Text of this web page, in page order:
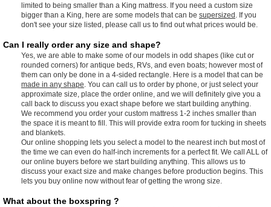
limited to being smaller than a King mattress. If you need a custom size
bigger than a King, here are some models that can be supersized
. If you
don't see your size listed, please call us to find out what prices would be.
Can I really order any size and shape?
Yes, we are able to make some of our models in odd shapes (like cut or
rounded corners) for antique beds, RVs, and even boats; however most of
them can only be done in a 4-sided rectangle. Here is a model that can be
made in any shape . You can call us to order by phone, or just select your
approximate size, place the order online, and we will definitely give you a
call back to discuss you exact shape before we start building anything.
We recommend you order your custom mattress 1-2 inches smaller than
the space it is meant to fill. This will provide extra room for tucking in sheets
and blankets.
Our online shopping lets you select a model to the nearest inch but most of
the time we can even do half-inch increments for a perfect fit. We call ALL of
our online buyers before we start building anything. This allows us to
discuss your exact size and make changes before production begins. This
lets you buy online now without fear of getting the wrong size.
What about the boxspring ?